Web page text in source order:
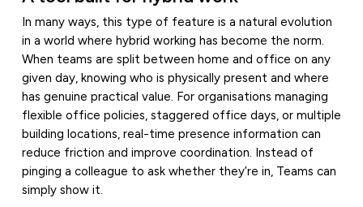
In many ways, this type of feature is a natural evolution
in a world where hybrid working has become the norm.
When teams are split between home and office on any
given day, knowing who is physically present and where
has genuine practical value. For organisations managing
flexible office policies, staggered office days, or multiple
building locations, real-time presence information can
reduce friction and improve coordination. Instead of
pinging a colleague to ask whether they’re in, Teams can
simply show it.